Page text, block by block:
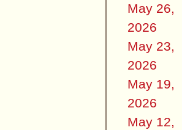
May 26,
2026
May 23,
2026
May 19,
2026
May 12,